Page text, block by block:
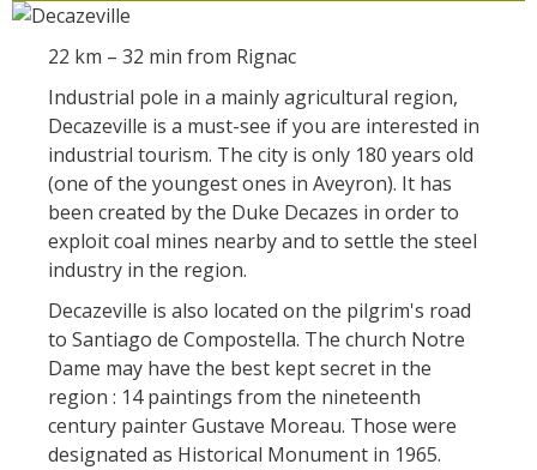
22 km – 32 min from Rignac
Industrial pole in a mainly agricultural region,
Decazeville is a must-see if you are interested in
industrial tourism. The city is only 180 years old
(one of the youngest ones in Aveyron). It has
been created by the Duke Decazes in order to
exploit coal mines nearby and to settle the steel
industry in the region.
Decazeville is also located on the pilgrim's road
to Santiago de Compostella. The church Notre
Dame may have the best kept secret in the
region : 14 paintings from the nineteenth
century painter Gustave Moreau. Those were
designated as Historical Monument in 1965.